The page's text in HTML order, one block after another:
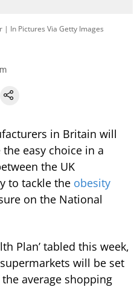
| In Pictures Via Getty Images
in Britain will
easy choice in a
the UK
to tackle the obesity
on the National
Plan’ tabled this week,
will be set
average shopping